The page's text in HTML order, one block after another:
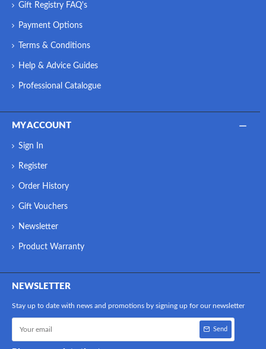
Gift Registry FAQ's
Payment Options
Terms & Conditions
Help & Advice Guides
Professional Catalogue
MY ACCOUNT
Sign In
Register
Order History
Gift Vouchers
Newsletter
Product Warranty
NEWSLETTER
Stay up to date with news and promotions by signing up for our newsletter
Send